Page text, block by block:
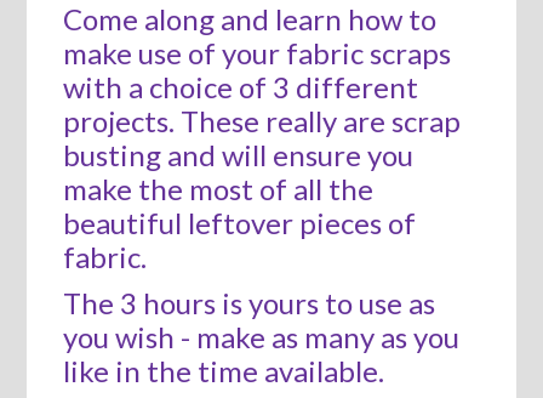
Come along and learn how to
make use of your fabric scraps
with a choice of 3 different
projects. These really are scrap
busting and will ensure you
make the most of all the
beautiful leftover pieces of
fabric.
The 3 hours is yours to use as
you wish - make as many as you
like in the time available.